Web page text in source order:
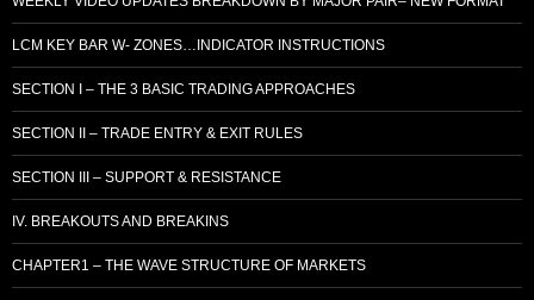
LCM KEY BAR W- ZONES…INDICATOR INSTRUCTIONS
SECTION I – THE 3 BASIC TRADING APPROACHES
SECTION II – TRADE ENTRY & EXIT RULES
SECTION III – SUPPORT & RESISTANCE
IV. BREAKOUTS AND BREAKINS
CHAPTER1 – THE WAVE STRUCTURE OF MARKETS